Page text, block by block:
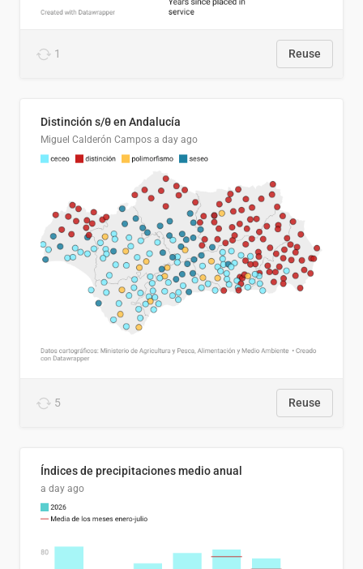
1 Reuse
Distinción s/θ en Andalucía
Miguel Calderón Campos a day ago
5 Reuse
Índices de precipitaciones medio anual
a day ago